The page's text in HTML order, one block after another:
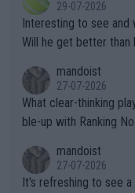
mpathetic toward
TIC.
29-07-2026
Interesting to see
Will he get better than
mandoist
27-07-2026
What clear-thinking
ble-up with Ranking
mandoist
27-07-2026
It's refreshing to see